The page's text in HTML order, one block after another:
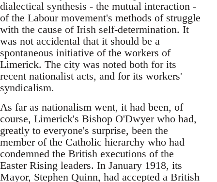
dialectical synthesis - the mutual interaction -
of the Labour movement's methods of struggle
with the cause of Irish self-determination. It
was not accidental that it should be a
spontaneous initiative of the workers of
Limerick. The city was noted both for its
recent nationalist acts, and for its workers'
syndicalism.
As far as nationalism went, it had been, of
course, Limerick's Bishop O'Dwyer who had,
greatly to everyone's surprise, been the
member of the Catholic hierarchy who had
condemned the British executions of the
Easter Rising leaders. In January 1918, its
Mayor, Stephen Quinn, had accepted a British